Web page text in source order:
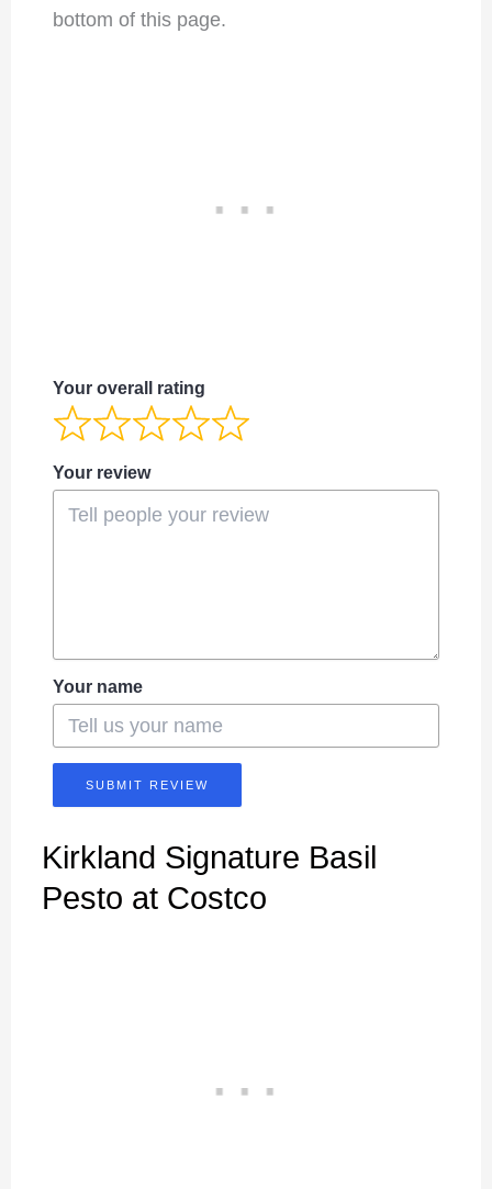
bottom of this page.
Your overall rating
Your review
Your name
SUBMIT REVIEW
Kirkland Signature Basil
Pesto at Costco